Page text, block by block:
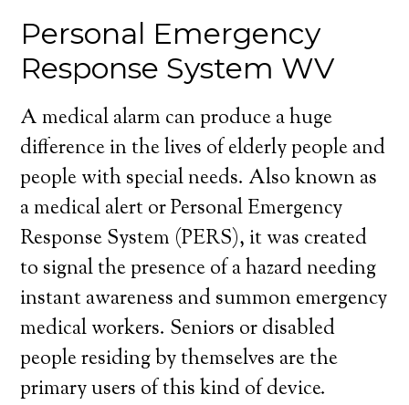
Personal Emergency
Response System WV
A medical alarm can produce a huge
difference in the lives of elderly people and
people with special needs. Also known as
a medical alert or Personal Emergency
Response System (PERS), it was created
to signal the presence of a hazard needing
instant awareness and summon emergency
medical workers. Seniors or disabled
people residing by themselves are the
primary users of this kind of device.